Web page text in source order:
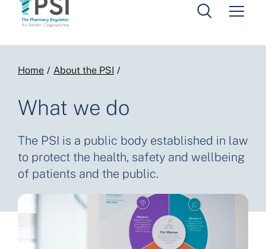
Breadcrumb
Home About the PSI
What we do
The PSI is a public body established in law
to protect the health, safety and wellbeing
of patients and the public.